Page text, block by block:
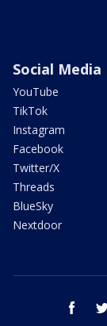
Social Media
YouTube
TikTok
Instagram
Facebook
Twitter/X
Threads
BlueSky
Nextdoor